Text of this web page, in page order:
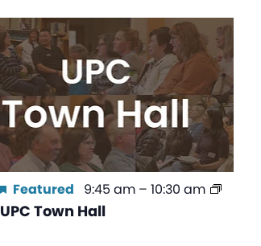
UPC Town Hall
Featured 9:45 am –10:30 am